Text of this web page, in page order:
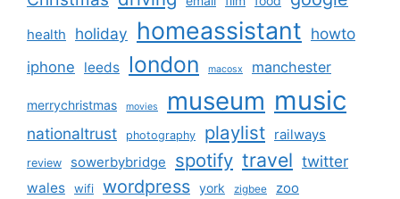
health holiday homeassistant howto
iphone leeds london macosx manchester
merrychristmas movies museum music
nationaltrust photography playlist railways
review sowerbybridge spotify travel twitter
wales wifi wordpress york zigbee zoo